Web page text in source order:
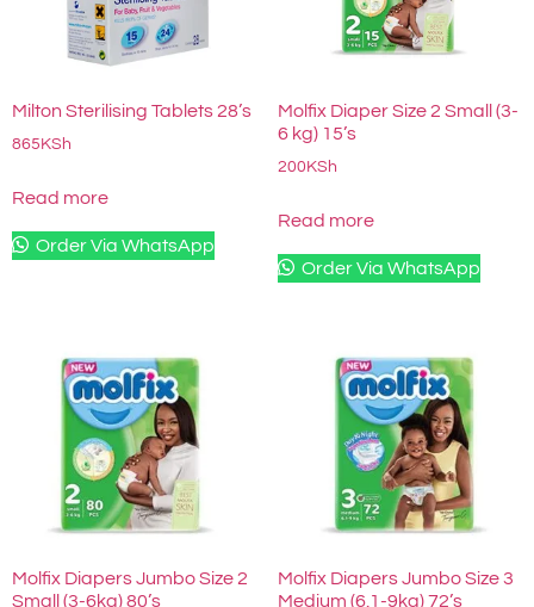
Milton Sterilising Tablets 28’s
865 KSh
Read more
Order Via WhatsApp
Molfix Diaper Size 2 Small (3-
6 kg) 15’s
200 KSh
Read more
Order Via WhatsApp
Molfix Diapers Jumbo Size 2
Small (3-6kg) 80’s
Molfix Diapers Jumbo Size 3
Medium (6.1-9kg) 72’s